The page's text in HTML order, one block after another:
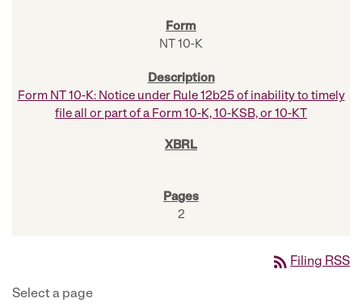
NT 10-K
Form NT 10-K: Notice under Rule 12b25 of inability to timely
file all or part of a Form 10-K, 10-KSB, or 10-KT
2
rss_feed Filing RSS
Select a page